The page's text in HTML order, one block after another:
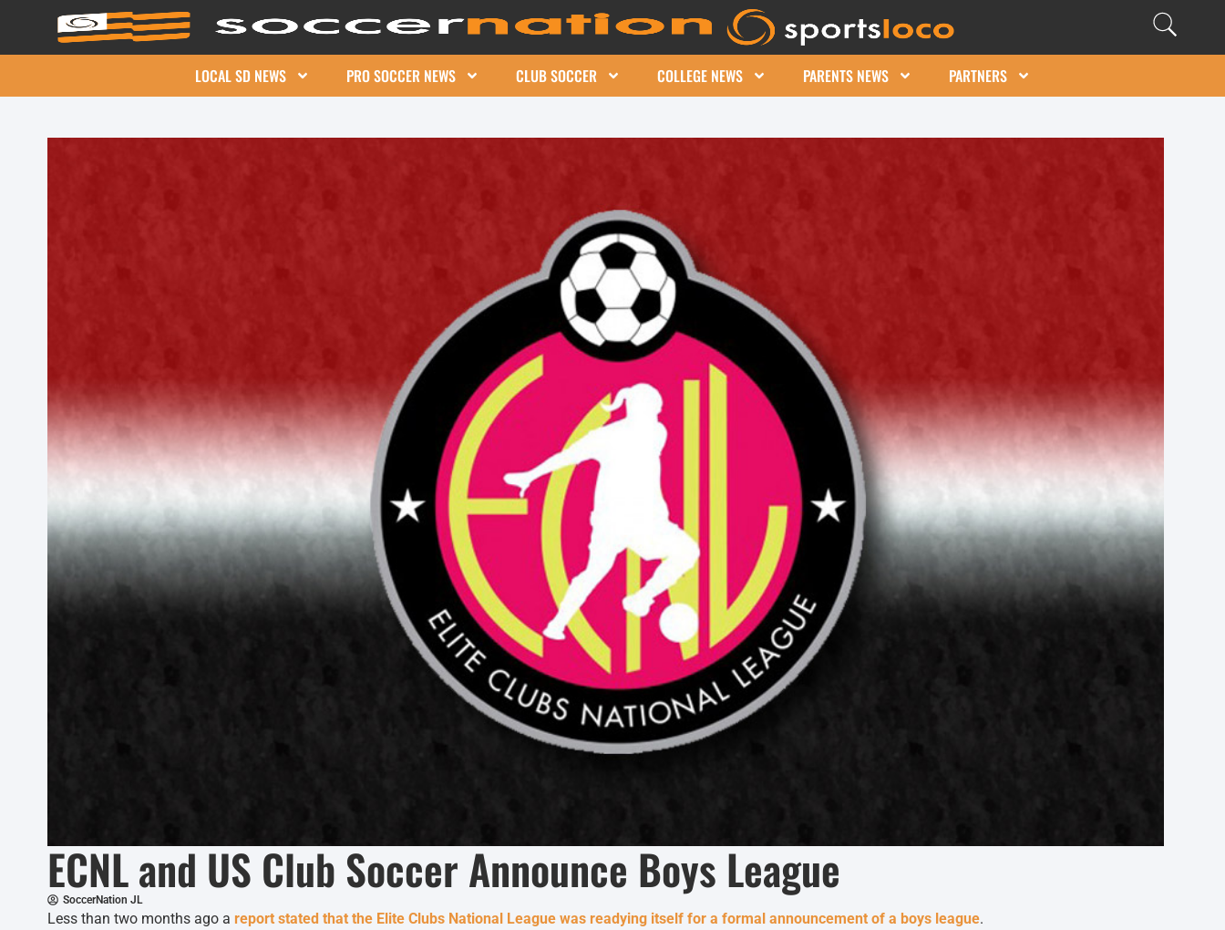
LOCAL SD NEWS PRO SOCCER NEWS CLUB SOCCER COLLEGE NEWS PARENTS NEWS PARTNERS
ECNL and US Club Soccer Announce Boys League
SoccerNation JL
Less than two months ago a report stated that the Elite Clubs National League was readying itself for a formal announcement of a boys league.